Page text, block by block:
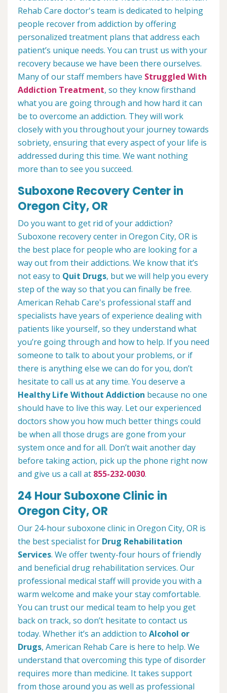
Rehab Care doctor's team is dedicated to helping
people recover from addiction by offering
personalized treatment plans that address each
patient’s unique needs. You can trust us with your
recovery because we have been there ourselves.
Many of our staff members have Struggled With
Addiction Treatment, so they know firsthand
what you are going through and how hard it can
be to overcome an addiction. They will work
closely with you throughout your journey towards
sobriety, ensuring that every aspect of your life is
addressed during this time. We want nothing
more than to see you succeed.
Suboxone Recovery Center in
Oregon City, OR
Do you want to get rid of your addiction?
Suboxone recovery center in Oregon City, OR is
the best place for people who are looking for a
way out from their addictions. We know that it’s
not easy to Quit Drugs, but we will help you every
step of the way so that you can finally be free.
American Rehab Care's professional staff and
specialists have years of experience dealing with
patients like yourself, so they understand what
you’re going through and how to help. If you need
someone to talk to about your problems, or if
there is anything else we can do for you, don’t
hesitate to call us at any time. You deserve a
Healthy Life Without Addiction because no one
should have to live this way. Let our experienced
doctors show you how much better things could
be when all those drugs are gone from your
system once and for all. Don’t wait another day
before taking action, pick up the phone right now
and give us a call at 855-232-0030.
24 Hour Suboxone Clinic in
Oregon City, OR
Our 24-hour suboxone clinic in Oregon City, OR is
the best specialist for Drug Rehabilitation
Services. We offer twenty-four hours of friendly
and beneficial drug rehabilitation services. Our
professional medical staff will provide you with a
warm welcome and make your stay comfortable.
You can trust our medical team to help you get
back on track, so don’t hesitate to contact us
today. Whether it’s an addiction to Alcohol or
Drugs, American Rehab Care is here to help. We
understand that overcoming this type of disorder
requires more than medicine. It takes support
from those around you as well as professional